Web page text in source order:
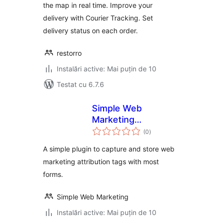
the map in real time. Improve your
delivery with Courier Tracking. Set
delivery status on each order.
restorro
Instalări active: Mai puțin de 10
Testat cu 6.7.6
Simple Web
Marketing
Attribution
(0total
aprecieri
)
A simple plugin to capture and store web
marketing attribution tags with most
forms.
Simple Web Marketing
Instalări active: Mai puțin de 10